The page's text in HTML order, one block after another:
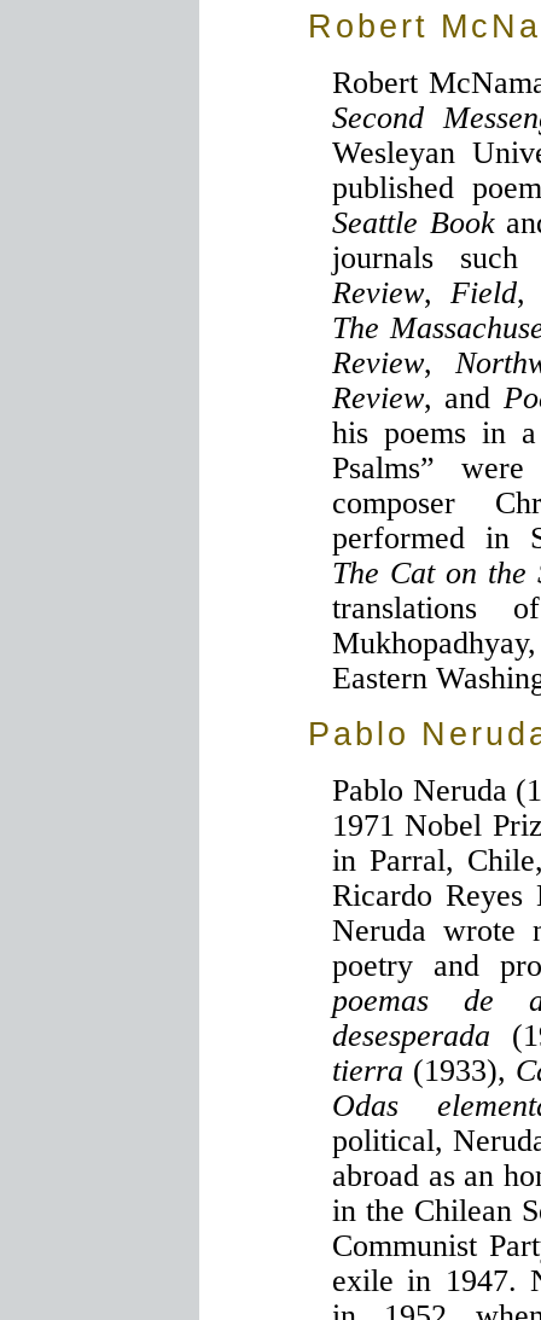
Robert
Robert
Second
Wesleyan
published
Seattle Book
journals
Review, Field,
The
Review,
Review, and
his poems in
Psalms”
composer
performed in
The Cat on the
translations
Eastern
Pablo
Pablo Neruda
1971 Nobel
in Parral,
Ricardo
Neruda wrote
poetry and
poemas de
desesperada
tierra (1933),
Odas
political,
abroad as an
in the Chilean
Communist
exile in 1947.